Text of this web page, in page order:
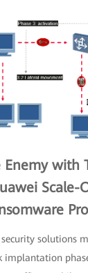
with
solutions
implantation